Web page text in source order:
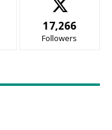
17,266
Followers